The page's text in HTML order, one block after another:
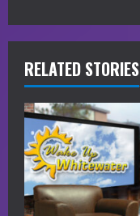
i
n
u
e
R
RELATED STORIES